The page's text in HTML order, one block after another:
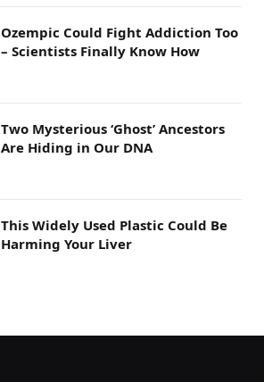
Ozempic Could Fight Addiction Too
– Scientists Finally Know How
Two Mysterious ‘Ghost’ Ancestors
Are Hiding in Our DNA
This Widely Used Plastic Could Be
Harming Your Liver